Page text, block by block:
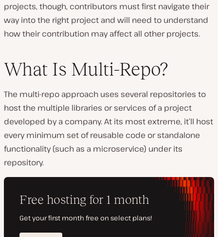
projects, though, contributors must first navigate their
way into the right project and will need to understand
how their contribution may affect all other projects.
What Is Multi-Repo?
The multi-repo approach uses several repositories to
host the multiple libraries or services of a project
developed by a company. At its most extreme, it’ll host
every minimum set of reusable code or standalone
functionality (such as a microservice) under its
repository.